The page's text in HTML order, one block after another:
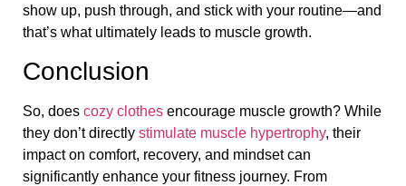
show up, push through, and stick with your routine—and
that’s what ultimately leads to muscle growth.
Conclusion
So, does cozy clothes encourage muscle growth? While
they don’t directly stimulate muscle hypertrophy, their
impact on comfort, recovery, and mindset can
significantly enhance your fitness journey. From